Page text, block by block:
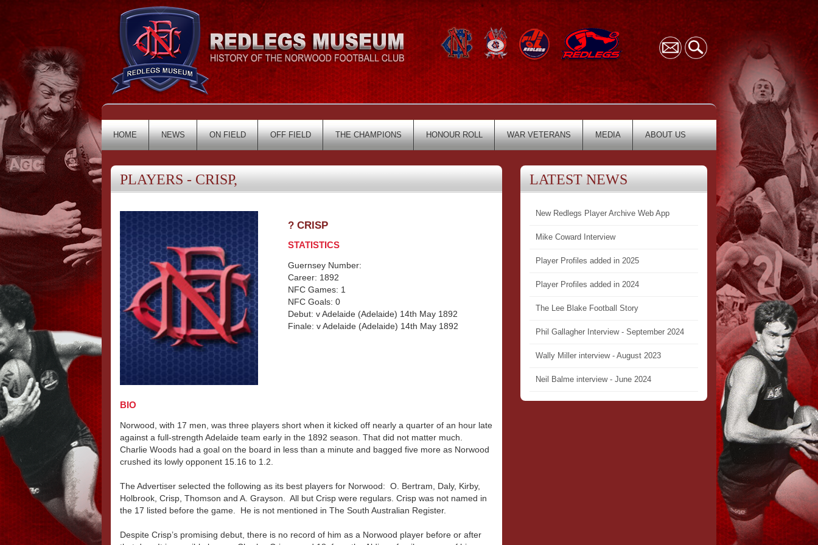
HOME NEWS ON FIELD OFF FIELD THE CHAMPIONS HONOUR ROLL WAR VETERANS MEDIA ABOUT US
PLAYERS - CRISP,
? CRISP
STATISTICS
Guernsey Number:
Career: 1892
NFC Games: 1
NFC Goals: 0
Debut: v Adelaide (Adelaide) 14th May 1892
Finale: v Adelaide (Adelaide) 14th May 1892
BIO
Norwood, with 17 men, was three players short when it kicked off nearly a quarter of an hour late
against a full-strength Adelaide team early in the 1892 season. That did not matter much.
Charlie Woods had a goal on the board in less than a minute and bagged five more as Norwood
crushed its lowly opponent 15.16 to 1.2.
The Advertiser selected the following as its best players for Norwood: O. Bertram, Daly, Kirby,
Holbrook, Crisp, Thomson and A. Grayson. All but Crisp were regulars. Crisp was not named in
the 17 listed before the game. He is not mentioned in The South Australian Register.
Despite Crisp’s promising debut, there is no record of him as a Norwood player before or after
LATEST NEWS
New Redlegs Player Archive Web App
Mike Coward Interview
Player Profiles added in 2025
Player Profiles added in 2024
The Lee Blake Football Story
Phil Gallagher Interview - September 2024
Wally Miller interview - August 2023
Neil Balme interview - June 2024